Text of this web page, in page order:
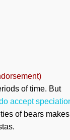
of time. But
accept
of bears